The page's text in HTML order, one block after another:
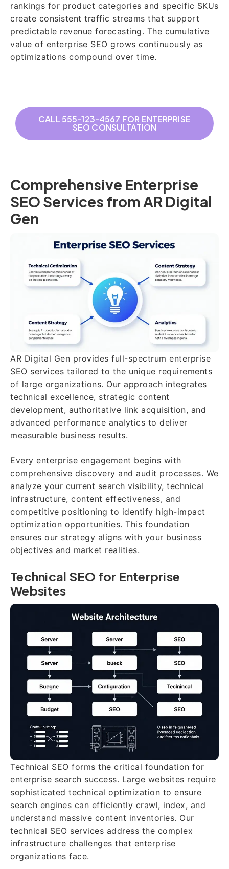
rankings for product categories and specific SKUs
create consistent traffic streams that support
predictable revenue forecasting. The cumulative
value of enterprise SEO grows continuously as
optimizations compound over time.
CALL 555-123-4567 FOR ENTERPRISE
SEO CONSULTATION
Comprehensive Enterprise
SEO Services from AR Digital
Gen
AR Digital Gen provides full-spectrum enterprise
SEO services tailored to the unique requirements
of large organizations. Our approach integrates
technical excellence, strategic content
development, authoritative link acquisition, and
advanced performance analytics to deliver
measurable business results.
Every enterprise engagement begins with
comprehensive discovery and audit processes. We
analyze your current search visibility, technical
infrastructure, content effectiveness, and
competitive positioning to identify high-impact
optimization opportunities. This foundation
ensures our strategy aligns with your business
objectives and market realities.
Technical SEO for Enterprise
Websites
Technical SEO forms the critical foundation for
enterprise search success. Large websites require
sophisticated technical optimization to ensure
search engines can efficiently crawl, index, and
understand massive content inventories. Our
technical SEO services address the complex
infrastructure challenges that enterprise
organizations face.